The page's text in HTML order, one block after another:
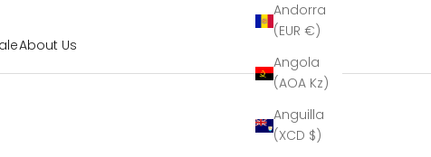
About Us
Andorra
(EUR €)
Angola
(AOA Kz)
Anguilla
(XCD $)